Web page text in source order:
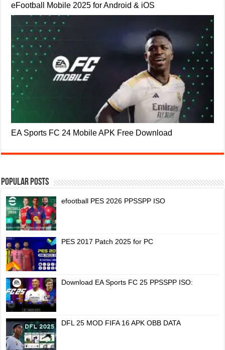
eFootball Mobile 2025 for Android & iOS
EA Sports FC 24 Mobile APK Free Download
Popular Posts
efootball PES 2026 PPSSPP ISO
PES 2017 Patch 2025 for PC
Download EA Sports FC 25 PPSSPP ISO:
DFL 25 MOD FIFA 16 APK OBB DATA